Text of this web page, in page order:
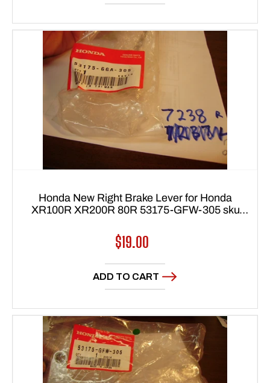
Honda New Right Brake Lever for Honda
XR100R XR200R 80R 53175-GFW-305 sku
Regular
price
$19.00
ADD TO CART